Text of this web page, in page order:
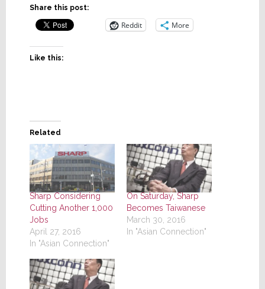
Share this post:
Reddit More
Like this:
Related
Sharp Considering
Cutting Another 1,000
Jobs
April 27, 2016
In "Asian Connection"
On Saturday, Sharp
Becomes Taiwanese
March 30, 2016
In "Asian Connection"